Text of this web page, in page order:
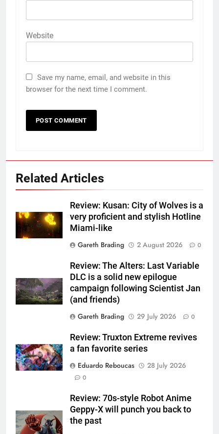
Website
Save my name, email, and website in this
browser for the next time I comment.
Related Articles
Review: Kusan: City of Wolves is a
very proficient and stylish Hotline
Miami-like
Gareth Brading
2 August 2026 0
Review: The Alters: Last Variable
DLC is a solid new epilogue
campaign following Scientist Jan
(and friends)
Gareth Brading
29 July 2026 0
Review: Truxton Extreme revives
a fan favorite series
Eduardo Reboucas
28 July 2026
0
Review: 70s-style Robot Anime
Geppy-X will punch you back to
the past